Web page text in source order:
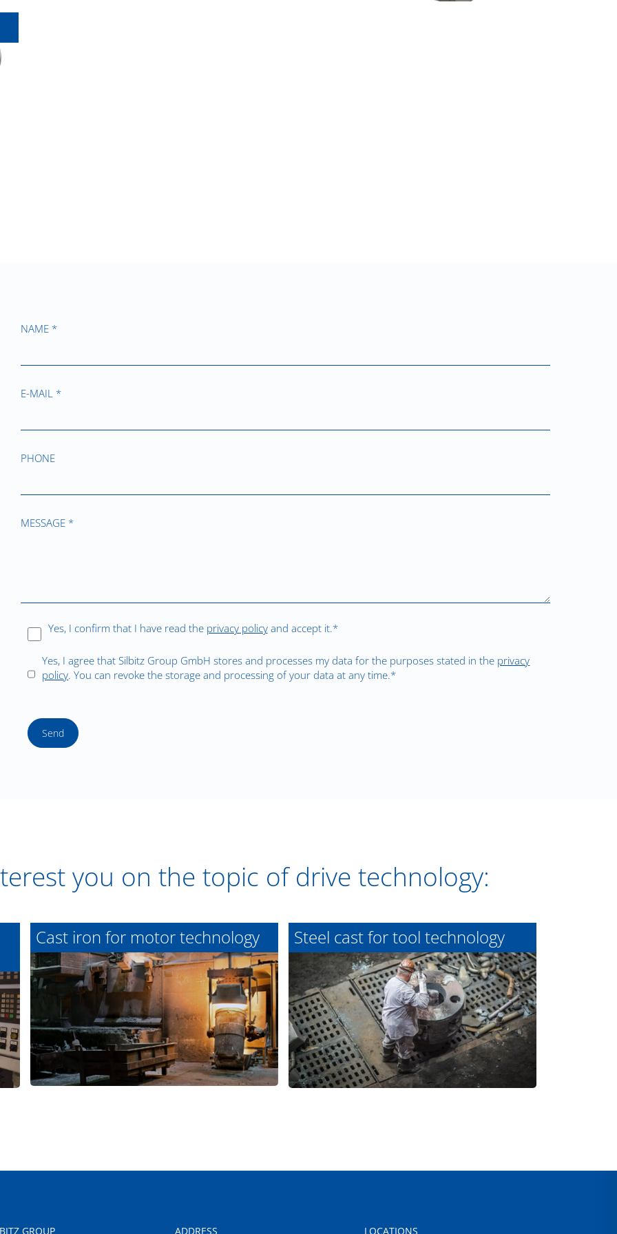
NAME *
E-MAIL *
PHONE
MESSAGE *
Yes, I confirm that I have read the privacy policyand accept it.*
Yes, I agree that Silbitz Group GmbH stores and processes my data for the purposes stated in the privacy
policy. You can revoke the storage and processing of your data at any time.*
Send
you on the topic of drive technology:
Cast iron for motor technology Steel cast for tool technology
GROUP ADDRESS LOCATIONS